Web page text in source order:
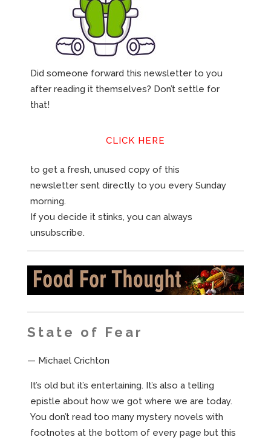
Did someone forward this newsletter to you
after reading it themselves? Don’t settle for
that!
CLICK HERE
to get a fresh, unused copy of this
newsletter sent directly to you every Sunday
morning.
If you decide it stinks, you can always
unsubscribe.
State of Fear
— Michael Crichton
It’s old but it’s entertaining. It’s also a telling
epistle about how we got where we are today.
You don’t read too many mystery novels with
footnotes at the bottom of every page but this